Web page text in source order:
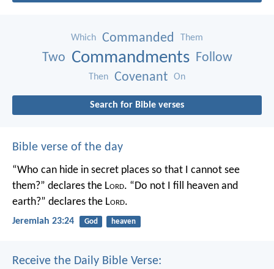
Which Commanded Them
Two Commandments Follow
Then Covenant On
Search for Bible verses
Bible verse of the day
“Who can hide in secret places so that I cannot see
them?” declares the Lord. “Do not I fill heaven and
earth?” declares the Lord.
Jeremiah 23:24 God heaven
Receive the Daily Bible Verse: